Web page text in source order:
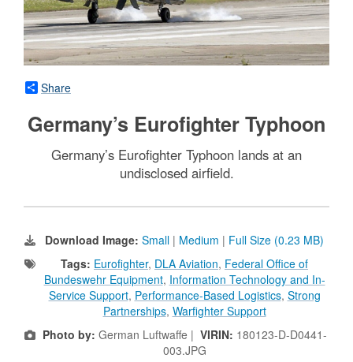
Share
Germany’s Eurofighter Typhoon
Germany’s Eurofighter Typhoon lands at an
undisclosed airfield.
Download Image: Small | Medium | Full Size (0.23 MB)
Tags: Eurofighter, DLA Aviation, Federal Office of
Bundeswehr Equipment, Information Technology and In-
Service Support, Performance-Based Logistics, Strong
Partnerships, Warfighter Support
Photo by: German Luftwaffe | VIRIN: 180123-D-D0441-
003.JPG